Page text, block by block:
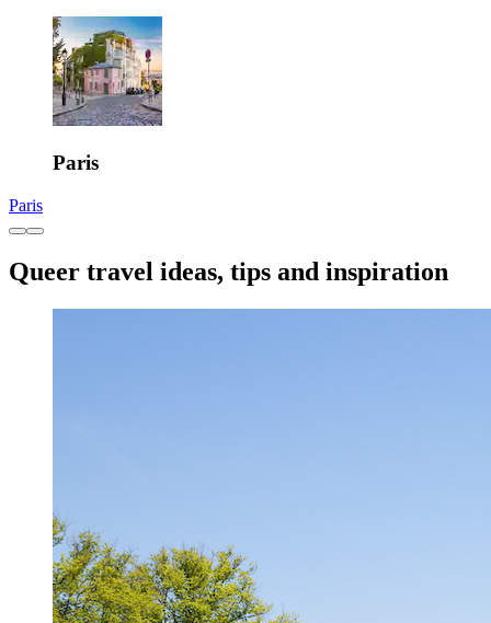
Paris
Paris
Queer travel ideas, tips and inspiration